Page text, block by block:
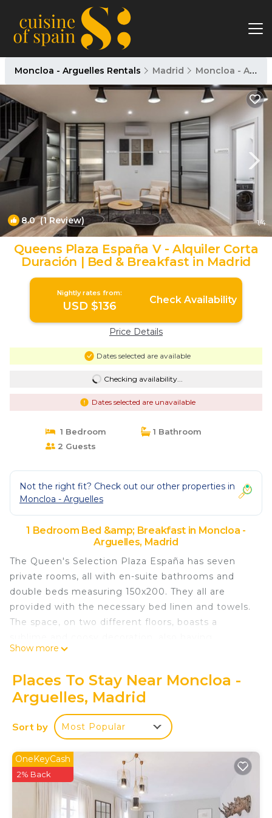
Moncloa - Arguelles Rentals Madrid Moncloa - Arguelles
8.0(1 Review) 1/4
Queens Plaza España V - Alquiler Corta
Duración | Bed & Breakfast in Madrid
Nightly rates from:
USD $136 Check Availability
Price Details
Dates selected are available
Checking availability...
Dates selected are unavailable
1 Bedroom
1 Bathroom
2 Guests
Not the right fit? Check out our other properties in
Moncloa - Arguelles
1 Bedroom Bed &amp; Breakfast in Moncloa -
Arguelles, Madrid
The Queen's Selection Plaza España has seven
private rooms, all with en-suite bathrooms and
double beds measuring 150x200. They all are
provided with the necessary bed linen and towels.
The space, on two different floors, boasts a
common areas such as a large living room, a huge
When you leave it, you will come across all the
social hustle and bustle of the capital. When you
enter, peace and relaxation are guaranteed.
Queens Plaza España V - Alquiler Corta Duración is
located in Moncloa - Arguelles. Queens Plaza
España V - Alquiler Corta Duración provides
accommodation, featuring Child Friendly, among
other amenities. This Bed & Breakfast features
Child Friendly to make your stay a comfortable
Show more
Places To Stay Near Moncloa -
Arguelles, Madrid
Sort by Most Popular
OneKeyCash
2% Back